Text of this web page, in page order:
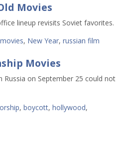
Movies
lineup revisits Soviet favorites.
movies, New Year, russian film
Movies
Russia on September 25 could not
, boycott, hollywood,